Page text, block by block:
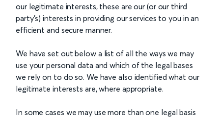
our legitimate interests, these are our (or our third
party’s) interests in providing our services to you in an
efficient and secure manner.
We have set out below a list of all the ways we may
use your personal data and which of the legal bases
we rely on to do so. We have also identified what our
legitimate interests are, where appropriate.
In some cases we may use more than one legal basis